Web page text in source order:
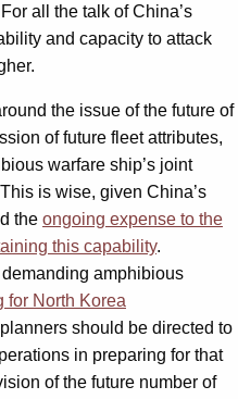
all the talk of China’s
and capacity to attack
the issue of the future of
of future fleet attributes,
warfare ship’s joint
is wise, given China’s
the ongoing expense to the
this capability.
demanding amphibious
for North Korea
should be directed to
in preparing for that
of the future number of